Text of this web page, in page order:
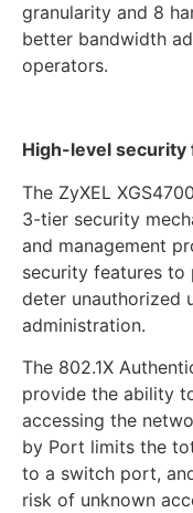
granularity and 8
better bandwidth
operators.
High-level
The ZyXEL
3-tier security
and management
security features to
deter unauthorized
administration.
The 802.1X
provide the ability
accessing the
by Port limits the
to a switch port,
risk of unknown